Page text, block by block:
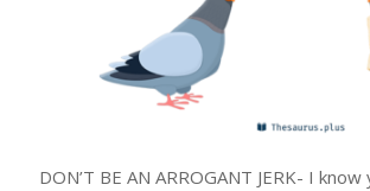
DON’T BE AN ARROGANT JERK- I know